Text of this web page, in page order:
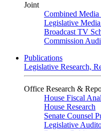
Joint
Combined Media
Legislative
Broadcast TV
Commission
Publications
Legislative Research,
Office Research &
House Fiscal
House Research
Senate Counsel
Legislative